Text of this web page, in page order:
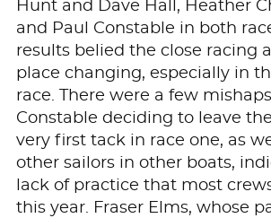
Hunt and Dave Hall, Heather
and Paul Constable in both
results belied the close racing
place changing, especially in
race. There were a few
Constable deciding to leave
very first tack in race one, as
other sailors in other boats,
lack of practice that most
this year. Fraser Elms, whose